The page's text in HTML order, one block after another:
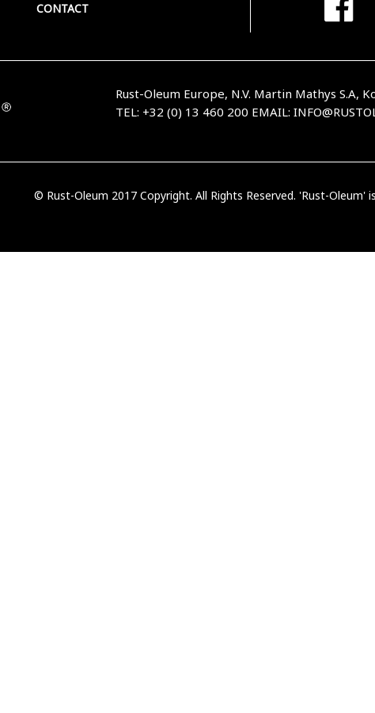
CONTACT
Rust-Oleum Europe, N.V. Martin Mathys S.A,
TEL: +32 (0) 13 460 200 EMAIL:
© Rust-Oleum 2017 Copyright. All Rights Reserved. 'Rust-Oleum'